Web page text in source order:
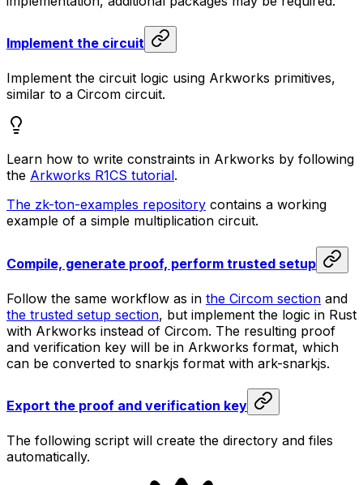
Implement the circuit
Implement the circuit logic using Arkworks primitives,
similar to a Circom circuit.
Learn how to write constraints in Arkworks by following
the Arkworks R1CS tutorial.
The zk-ton-examples repository contains a working
example of a simple multiplication circuit.
Compile, generate proof, perform trusted setup
Follow the same workflow as in the Circom section and
the trusted setup section, but implement the logic in Rust
with Arkworks instead of Circom. The resulting proof
and verification key will be in Arkworks format, which
can be converted to snarkjs format with ark-snarkjs.
Export the proof and verification key
The following script will create the directory and files
automatically.